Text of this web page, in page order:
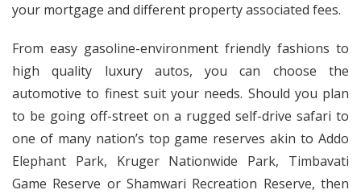
your mortgage and different property associated fees.
From easy gasoline-environment friendly fashions to
high quality luxury autos, you can choose the
automotive to finest suit your needs. Should you plan
to be going off-street on a rugged self-drive safari to
one of many nation’s top game reserves akin to Addo
Elephant Park, Kruger Nationwide Park, Timbavati
Game Reserve or Shamwari Recreation Reserve, then